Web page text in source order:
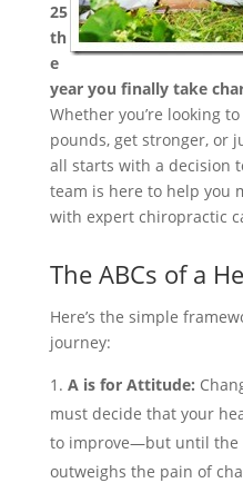
25
th
e
year you finally take
Whether you’re looking
pounds, get stronger, or
all starts with a decision
team is here to help you
with expert chiropractic
The ABCs of a
Here’s the simple
journey:
A is for Attitude:
must decide that your
to improve—but until the
outweighs the pain of